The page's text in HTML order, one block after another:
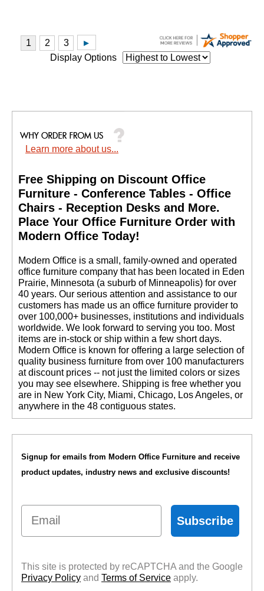
Display Options
Learn more about us...
Free Shipping on Discount Office
Furniture - Conference Tables - Office
Chairs - Reception Desks and More.
Place Your Office Furniture Order with
Modern Office Today!
Modern Office is a small, family-owned and operated
office furniture company that has been located in Eden
Prairie, Minnesota (a suburb of Minneapolis) for over
40 years. Our serious attention and assistance to our
customers has made us an office furniture provider to
over 100,000+ businesses, institutions and individuals
worldwide. We look forward to serving you too. Most
items are in-stock or ship within a few short days.
Modern Office is known for offering a large selection of
quality business furniture from over 100 manufacturers
at discount prices -- not just the limited colors or sizes
you may see elsewhere. Shipping is free whether you
are in New York City, Miami, Chicago, Los Angeles, or
anywhere in the 48 contiguous states.
Signup for emails from Modern Office Furniture and receive
product updates, industry news and exclusive discounts!
Email
Subscribe
This site is protected by reCAPTCHA and the Google
Privacy Policy and Terms of Service apply.